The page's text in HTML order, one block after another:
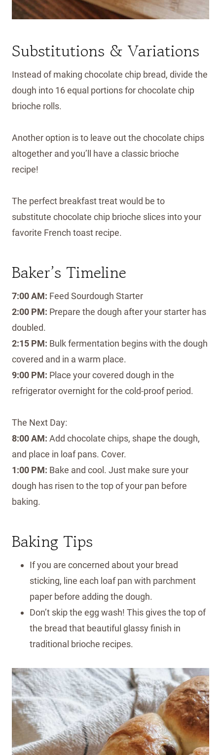
Substitutions & Variations
Instead of making chocolate chip bread, divide the
dough into 16 equal portions for chocolate chip
brioche rolls.
Another option is to leave out the chocolate chips
altogether and you’ll have a classic brioche
recipe!
The perfect breakfast treat would be to
substitute chocolate chip brioche slices into your
favorite French toast recipe.
Baker’s Timeline
7:00 AM: Feed Sourdough Starter
2:00 PM: Prepare the dough after your starter has
doubled.
2:15 PM: Bulk fermentation begins with the dough
covered and in a warm place.
9:00 PM: Place your covered dough in the
refrigerator overnight for the cold-proof period.
The Next Day:
8:00 AM: Add chocolate chips, shape the dough,
and place in loaf pans. Cover.
1:00 PM: Bake and cool. Just make sure your
dough has risen to the top of your pan before
baking.
Baking Tips
If you are concerned about your bread
sticking, line each loaf pan with parchment
paper before adding the dough.
Don’t skip the egg wash! This gives the top of
the bread that beautiful glassy finish in
traditional brioche recipes.